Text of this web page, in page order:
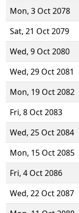
Mon, 3 Oct 2078
Sat, 21 Oct 2079
Wed, 9 Oct 2080
Wed, 29 Oct 2081
Mon, 19 Oct 2082
Fri, 8 Oct 2083
Wed, 25 Oct 2084
Mon, 15 Oct 2085
Fri, 4 Oct 2086
Wed, 22 Oct 2087